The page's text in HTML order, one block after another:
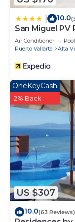
10.0
San Miguel PV
Air Conditioner Pool
Puerto Vallarta
Alta
US $307
OneKeyCash
2% Back
10.0(63 Reviews)